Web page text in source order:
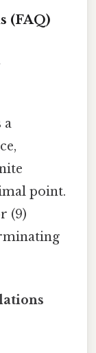
(FAQ)
a
point.
(9)